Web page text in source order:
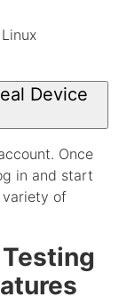
Device
Once
in and start
of